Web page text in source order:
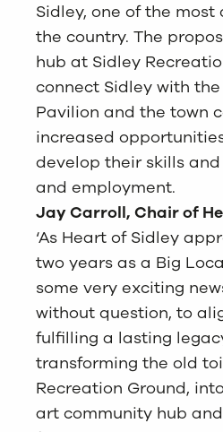
Sidley, one of the
the country. The
hub at Sidley
connect Sidley with
Pavilion and the town
increased
develop their skills
and employment.
Jay Carroll, Chair of
‘As Heart of Sidley
two years as a Big
some very exciting
without question, to
fulfilling a lasting
transforming the old
Recreation Ground,
art community hub